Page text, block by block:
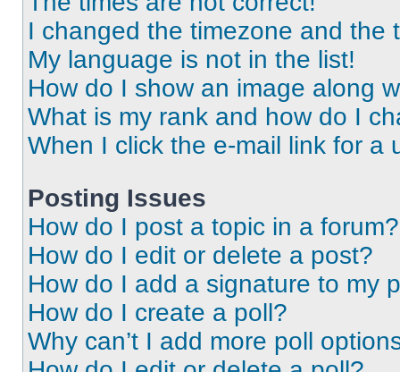
I changed the timezone and the
My language is not in the list!
How do I show an image along
What is my rank and how do I
When I click the e-mail link for a
Posting Issues
How do I post a topic in a forum?
How do I edit or delete a post?
How do I add a signature to my
How do I create a poll?
Why can’t I add more poll